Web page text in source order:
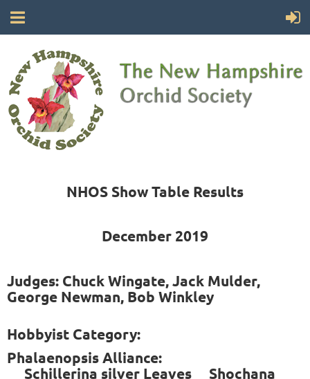
NHOS Show Table Results
December 2019
Judges: Chuck Wingate, Jack Mulder,
George Newman, Bob Winkley
Hobbyist Category:
Phalaenopsis Alliance:
Schillerina silver Leaves Shochana